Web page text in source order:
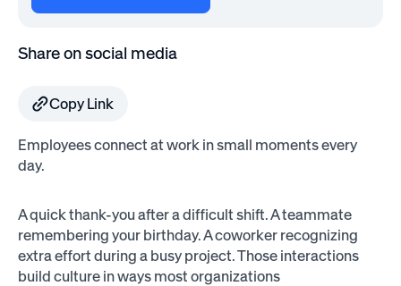
Share on social media
Copy Link
Employees connect at work in small moments every
day.
A quick thank-you after a difficult shift. A teammate
remembering your birthday. A coworker recognizing
extra effort during a busy project. Those interactions
build culture in ways most organizations